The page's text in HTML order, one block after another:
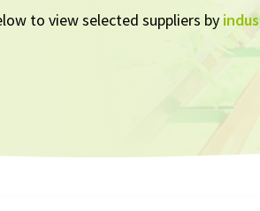
to view selected suppliers by